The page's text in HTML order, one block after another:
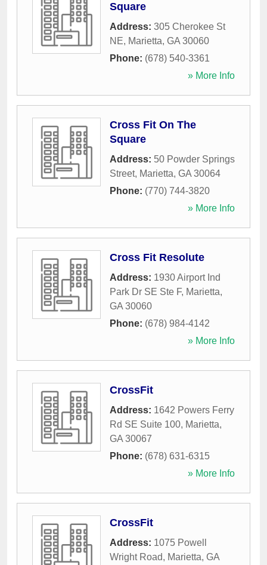
Square
Address: 305 Cherokee St
NE, Marietta, GA 30060
Phone: (678) 540-3361
» More Info
Cross Fit On The
Square
Address: 50 Powder Springs
Street, Marietta, GA 30064
Phone: (770) 744-3820
» More Info
Cross Fit Resolute
Address: 1930 Airport Ind
Park Dr SE Ste F, Marietta,
GA 30060
Phone: (678) 984-4142
» More Info
CrossFit
Address: 1642 Powers Ferry
Rd SE Suite 100, Marietta,
GA 30067
Phone: (678) 631-6315
» More Info
CrossFit
Address: 1075 Powell
Wright Road, Marietta, GA